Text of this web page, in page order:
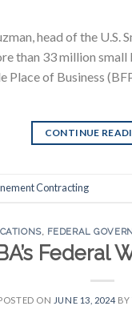
head of the U.S.
than 33 million
Place of Business
CONTINUE
Contracting
, FEDERAL
Federal
ON JUNE 13, 2024 BY